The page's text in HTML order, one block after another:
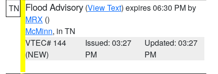
TN Flood Advisory (View Text) expires 06:30 PM by
MRX ()
McMinn, in TN
VTEC# 144
(NEW)
Issued: 03:27
PM
Updated: 03:27
PM